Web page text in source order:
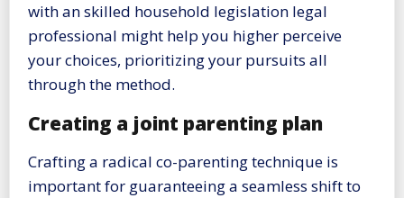
with an skilled household legislation legal
professional might help you higher perceive
your choices, prioritizing your pursuits all
through the method.
Creating a joint parenting plan
Crafting a radical co-parenting technique is
important for guaranteeing a seamless shift to